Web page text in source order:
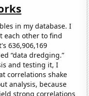
in my database. I
each other to find
636,906,169
“data dredging.”
and testing it, I
correlations shake
analysis, because
strong correlations